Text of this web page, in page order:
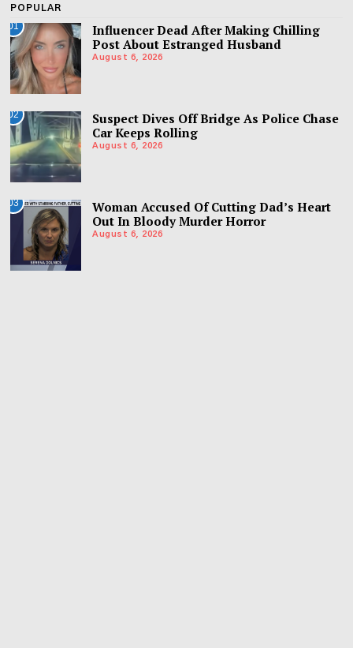
POPULAR
01
Influencer Dead After Making Chilling
Post About Estranged Husband
August 6, 2026
02
Suspect Dives Off Bridge As Police Chase
Car Keeps Rolling
August 6, 2026
03
Woman Accused Of Cutting Dad’s Heart
Out In Bloody Murder Horror
August 6, 2026